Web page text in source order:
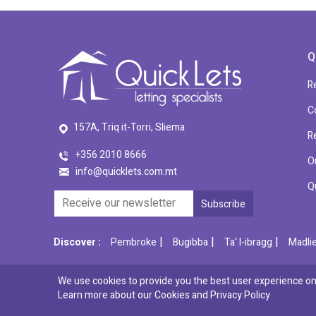
157A, Triq it-Torri, Sliema
+356 2010 8666
info@quicklets.com.mt
Discover : Pembroke | Bugibba | Ta' l-ibragg |
© 2026 QuickLets. All Rights Reserved.
We use cookies to provide you the best user experience
Learn more about our Cookies andPrivacy Policy